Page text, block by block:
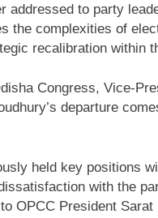
addressed to party
the complexities of
recalibration within
Congress, Vice-
departure
held key positions
with the
OPCC President Sarat